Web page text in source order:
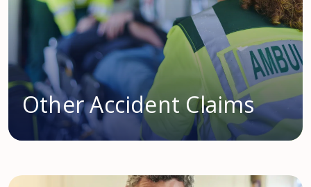
Other Accident Claims